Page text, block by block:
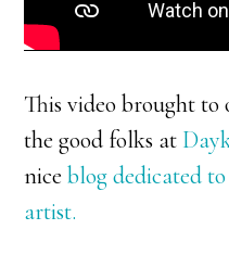
This video brought
the good folks at
niceblog dedicated
artist.